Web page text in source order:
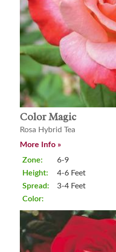
Color Magic
Rosa Hybrid Tea
More Info »
Zone:
Height:
Spread:
Color:
6-9
4-6 Feet
3-4 Feet